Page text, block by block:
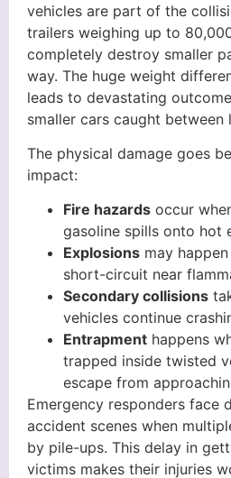
vehicles are part of the
trailers weighing up to
completely destroy smaller
way. The huge weight
leads to devastating
smaller cars caught between
The physical damage goes
impact:
Fire hazards occur
gasoline spills onto hot
Explosions may
short-circuit near
Secondary collisions
vehicles continue
Entrapment happens
trapped inside twisted
escape from
Emergency responders face
accident scenes when
by pile-ups. This delay in
victims makes their injuries